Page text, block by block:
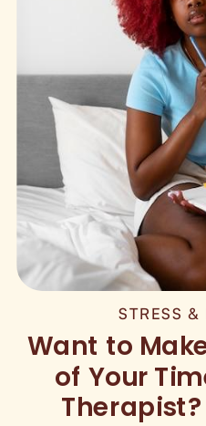
STRESS
Want to
of Your